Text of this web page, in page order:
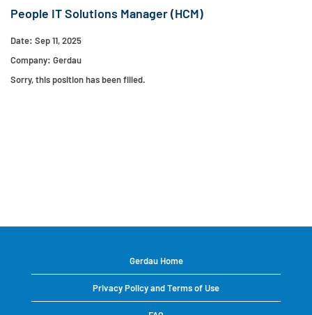
People IT Solutions Manager (HCM)
Date: Sep 11, 2025
Company: Gerdau
Sorry, this position has been filled.
Gerdau Home
Privacy Policy and Terms of Use